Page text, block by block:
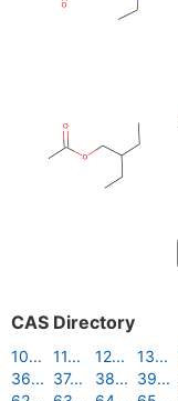
CAS Directory
10... 11... 12... 13...
36... 37... 38... 39...